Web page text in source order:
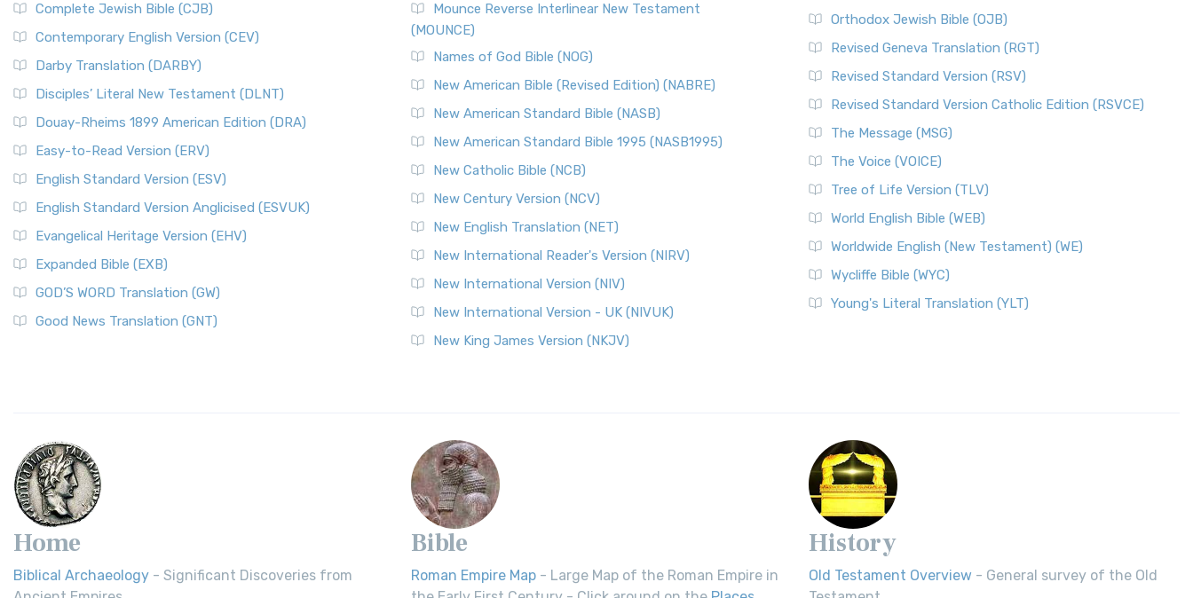
Complete Jewish Bible (CJB)
Contemporary English Version (CEV)
Darby Translation (DARBY)
Disciples’ Literal New Testament (DLNT)
Douay-Rheims 1899 American Edition (DRA)
Easy-to-Read Version (ERV)
English Standard Version (ESV)
English Standard Version Anglicised (ESVUK)
Evangelical Heritage Version (EHV)
Expanded Bible (EXB)
GOD’S WORD Translation (GW)
Good News Translation (GNT)
Mounce Reverse Interlinear New Testament
(MOUNCE)
Names of God Bible (NOG)
New American Bible (Revised Edition) (NABRE)
New American Standard Bible (NASB)
New American Standard Bible 1995 (NASB1995)
New Catholic Bible (NCB)
New Century Version (NCV)
New English Translation (NET)
New International Reader's Version (NIRV)
New International Version (NIV)
New International Version - UK (NIVUK)
New King James Version (NKJV)
Orthodox Jewish Bible (OJB)
Revised Geneva Translation (RGT)
Revised Standard Version (RSV)
Revised Standard Version Catholic Edition (RSVCE)
The Message (MSG)
The Voice (VOICE)
Tree of Life Version (TLV)
World English Bible (WEB)
Worldwide English (New Testament) (WE)
Wycliffe Bible (WYC)
Young's Literal Translation (YLT)
Home
Biblical Archaeology - Significant Discoveries from
Bible
Roman Empire Map - Large Map of the Roman Empire in
History
Old Testament Overview - General survey of the Old